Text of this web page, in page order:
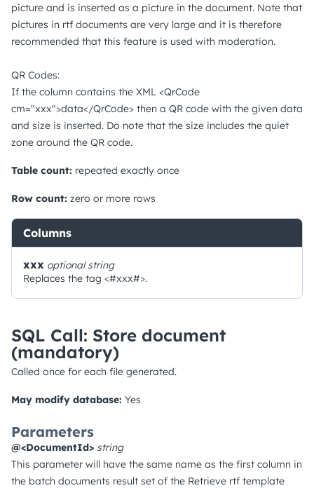
picture and is inserted as a picture in the document. Note that
pictures in rtf documents are very large and it is therefore
recommended that this feature is used with moderation.
QR Codes:
If the column contains the XML <QrCode
cm="xxx">data</QrCode> then a QR code with the given data
and size is inserted. Do note that the size includes the quiet
zone around the QR code.
Table count: repeated exactly once
Row count: zero or more rows
Columns
xxx optionalstring
Replaces the tag <#xxx#>.
SQL Call: Store document
(mandatory)
Called once for each file generated.
May modify database: Yes
Parameters
@<DocumentId> string
This parameter will have the same name as the first column in
the batch documents result set of the Retrieve rtf template